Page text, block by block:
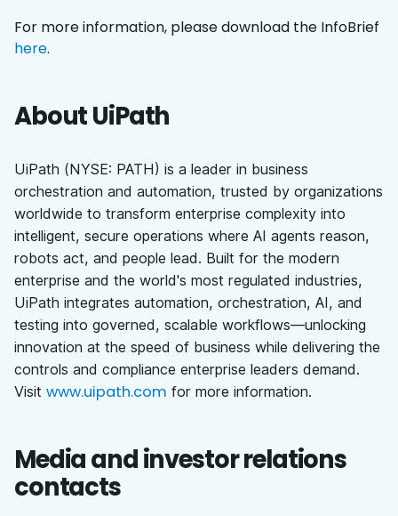
For more information, please download the InfoBrief
here.
About UiPath
UiPath (NYSE: PATH) is a leader in business
orchestration and automation, trusted by organizations
worldwide to transform enterprise complexity into
intelligent, secure operations where AI agents reason,
robots act, and people lead. Built for the modern
enterprise and the world's most regulated industries,
UiPath integrates automation, orchestration, AI, and
testing into governed, scalable workflows—unlocking
innovation at the speed of business while delivering the
controls and compliance enterprise leaders demand.
Visit www.uipath.com for more information.
Media and investor relations
contacts